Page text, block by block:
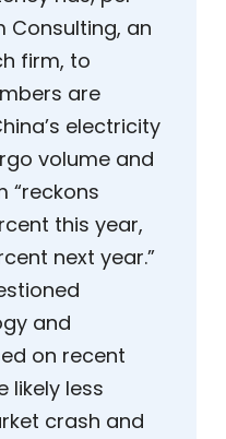
Consulting, an
firm, to
are
electricity
volume and
“reckons
this year,
next year.”
and
on recent
likely less
crash and